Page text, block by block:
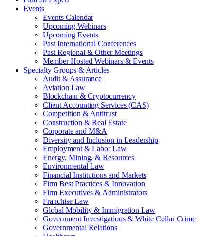
Events
Events Calendar
Upcoming Webinars
Upcoming Events
Past International Conferences
Past Regional & Other Meetings
Member Hosted Webinars & Events
Specialty Groups & Articles
Audit & Assurance
Aviation Law
Blockchain & Cryptocurrency
Client Accounting Services (CAS)
Competition & Antitrust
Construction & Real Estate
Corporate and M&A
Diversity and Inclusion in Leadership
Employment & Labor Law
Energy, Mining, & Resources
Environmental Law
Financial Institutions and Markets
Firm Best Practices & Innovation
Firm Executives & Administrators
Franchise Law
Global Mobility & Immigration Law
Government Investigations & White Collar Crime
Governmental Relations